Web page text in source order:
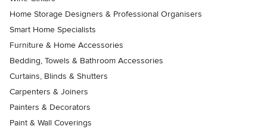
Home Storage Designers & Professional Organisers
Smart Home Specialists
Furniture & Home Accessories
Bedding, Towels & Bathroom Accessories
Curtains, Blinds & Shutters
Carpenters & Joiners
Painters & Decorators
Paint & Wall Coverings